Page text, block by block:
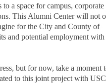
a space for campus, corporate
This Alumni Center will not
for the City and County of
and potential employment with
but for now, take a moment
to this joint project with